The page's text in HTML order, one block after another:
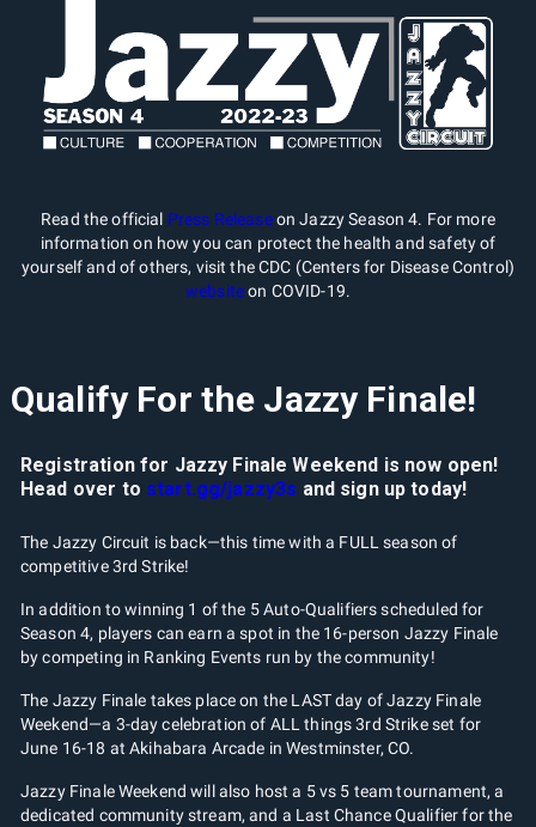
Read the official Press Releaseon Jazzy Season 4. For more
information on how you can protect the health and safety of
yourself and of others, visit the CDC (Centers for Disease Control)
websiteon COVID-19.
Qualify For the Jazzy Finale!
Registration for Jazzy Finale Weekend is now open!
Head over to start.gg/jazzy3s and sign up today!
The Jazzy Circuit is back—this time with a FULL season of
competitive 3rd Strike!
In addition to winning 1 of the 5 Auto-Qualifiers scheduled for
Season 4, players can earn a spot in the 16-person Jazzy Finale
by competing in Ranking Events run by the community!
The Jazzy Finale takes place on the LAST day of Jazzy Finale
Weekend—a 3-day celebration of ALL things 3rd Strike set for
June 16-18 at Akihabara Arcade in Westminster, CO.
Jazzy Finale Weekend will also host a 5 vs 5 team tournament, a
dedicated community stream, and a Last Chance Qualifier for the